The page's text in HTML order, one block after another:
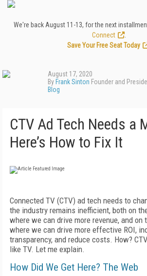
We're back August 11-13, for the next
Connect
Save Your Free Seat Today
August 17, 2020
By Frank Sinton Founder and
Blog
CTV Ad Tech Needs a
Here’s How to Fix It
Connected TV (CTV) ad tech needs to
the industry remains inefficient, both on
where we can drive more revenue, and on
where we can drive more effective ROI,
transparency, and reduce costs. How?
like TV. Let me explain.
How Did We Get Here? The Web